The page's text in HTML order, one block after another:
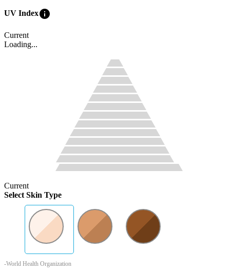
UV Indexinfo
Current
Loading...
Current
Select Skin Type
-World Health Organization